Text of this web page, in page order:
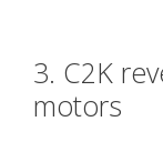
3. C2K
motors